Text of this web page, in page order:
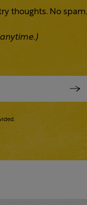
thoughts. No spam,